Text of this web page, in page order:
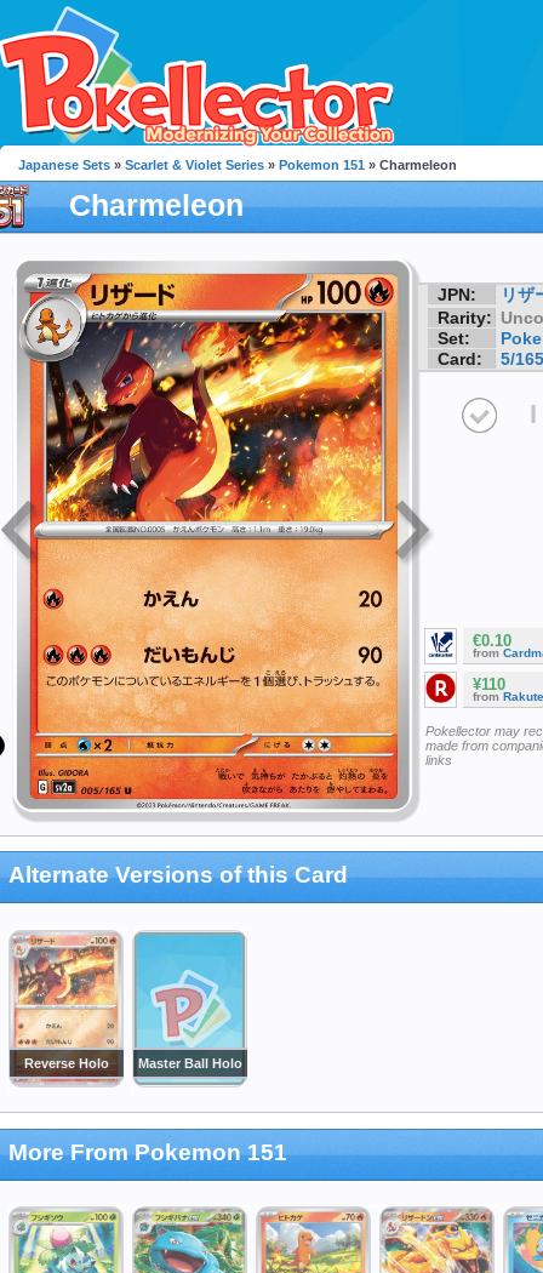
Japanese Sets » Scarlet & Violet Series » Pokemon 151 » Charmeleon
Charmeleon
JPN:
リザ
Rarity:
Set:
Card:
5/165
I
€0.10
from
¥110
from
Pokellector may
made from
links
Alternate Versions of this Card
Reverse Holo Master Ball Holo
More From Pokemon 151